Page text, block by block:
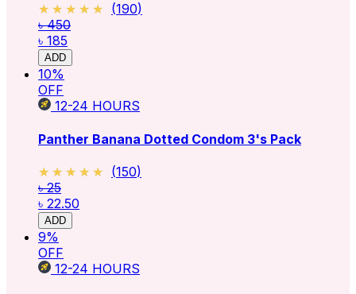
★★★★★
★★★★★ (190)
৳ 450
৳ 185
ADD
10%
OFF
12-24 HOURS
Panther Banana Dotted Condom 3's Pack
★★★★★
★★★★★ (150)
৳ 25
৳ 22.50
ADD
9%
OFF
12-24 HOURS